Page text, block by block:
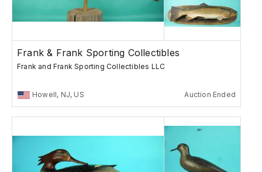
Frank & Frank Sporting Collectibles
Frank and Frank Sporting Collectibles LLC
Howell, NJ, US Auction Ended